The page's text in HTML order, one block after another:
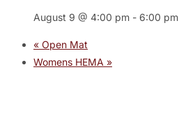
August 9 @ 4:00 pm - 6:00 pm
« Open Mat
Womens HEMA »